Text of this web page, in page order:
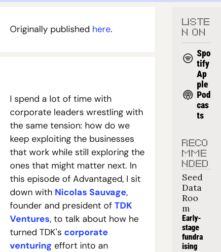
Originally published here.
I spend a lot of time with
corporate leaders wrestling with
the same tension: how do we
keep exploiting the businesses
that work while still exploring the
ones that might matter next. In
this episode of Advantaged, I sit
down with Nicolas Sauvage,
founder and president of TDK
Ventures, to talk about how he
turned TDK's corporate
venturing effort into an
LISTE
N ON
Spo
tify
Ap
ple
Pod
cas
ts
RECO
MME
NDED
Seed
Data
Roo
m
Early-
stage
fundra
ising